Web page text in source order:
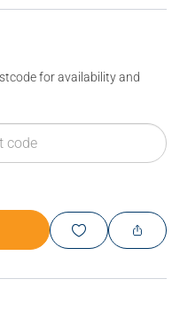
for availability and